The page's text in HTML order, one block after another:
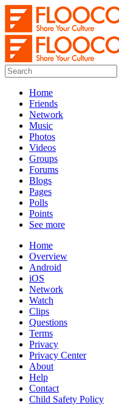
Home
Friends
Network
Music
Photos
Videos
Groups
Forums
Blogs
Pages
Polls
Points
See more
Home
Overview
Android
iOS
Network
Watch
Clips
Questions
Terms
Privacy
Privacy Center
About
Help
Contact
Child Safety Policy